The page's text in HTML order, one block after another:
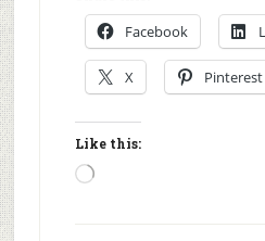
Facebook
X Pinterest
Like this:
Loading…